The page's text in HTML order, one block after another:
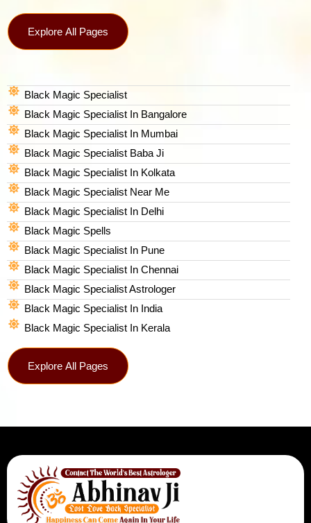
Explore All Pages
Black Magic Specialist
Black Magic Specialist In Bangalore
Black Magic Specialist In Mumbai
Black Magic Specialist Baba Ji
Black Magic Specialist In Kolkata
Black Magic Specialist Near Me
Black Magic Specialist In Delhi
Black Magic Spells​
Black Magic Specialist In Pune
Black Magic Specialist In Chennai
Black Magic Specialist Astrologer
Black Magic Specialist In India
Black Magic Specialist In Kerala
Explore All Pages